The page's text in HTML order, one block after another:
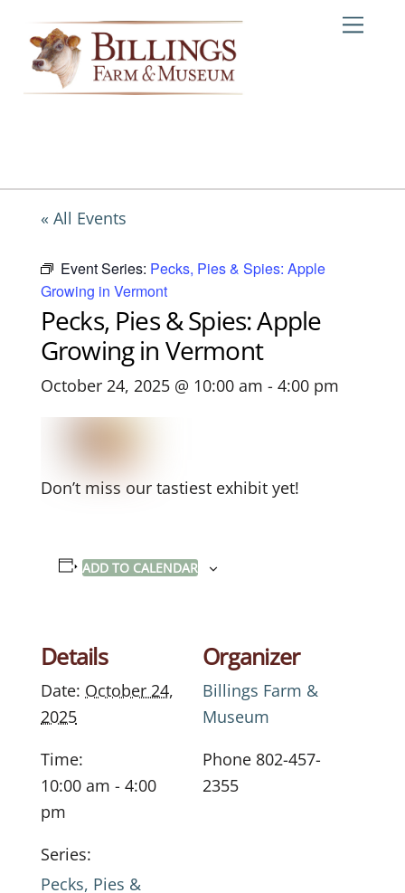
content
« All Events
Event Series: Pecks, Pies & Spies: Apple
Growing in Vermont
Pecks, Pies & Spies: Apple
Growing in Vermont
October 24, 2025 @ 10:00 am - 4:00 pm
Don’t miss our tastiest exhibit yet!
ADD TO CALENDAR
Details
Date: October 24,
2025
Time:
10:00 am - 4:00
pm
Series:
Pecks, Pies &
Organizer
Billings Farm &
Museum
Phone 802-457-
2355